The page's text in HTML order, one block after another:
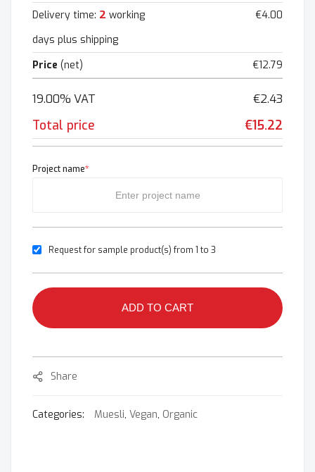
Delivery time: 2 working
days plus shipping
€4.00
Price (net) €12.79
19.00% VAT €2.43
Total price €15.22
Project name*
Request for sample product(s) from 1 to 3
ADD TO CART
Share
Categories: Muesli, Vegan, Organic